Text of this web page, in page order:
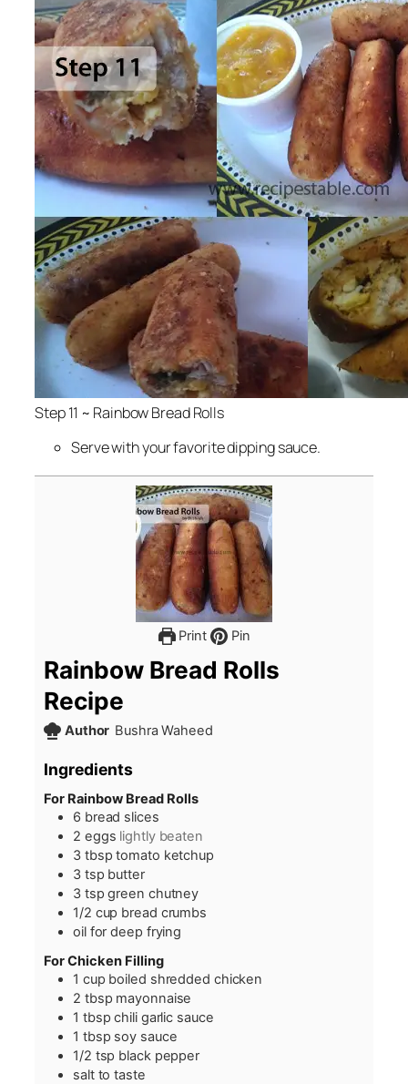
Step 11 ~ Rainbow Bread Rolls
Serve with your favorite dipping sauce.
Print Pin
Rainbow Bread Rolls
Recipe
Author Bushra Waheed
Ingredients
For Rainbow Bread Rolls
6 bread slices
2 eggs lightly beaten
3 tbsp tomato ketchup
3 tsp butter
3 tsp green chutney
1/2 cup bread crumbs
oil for deep frying
For Chicken Filling
1 cup boiled shredded chicken
2 tbsp mayonnaise
1 tbsp chili garlic sauce
1 tbsp soy sauce
1/2 tsp black pepper
salt to taste